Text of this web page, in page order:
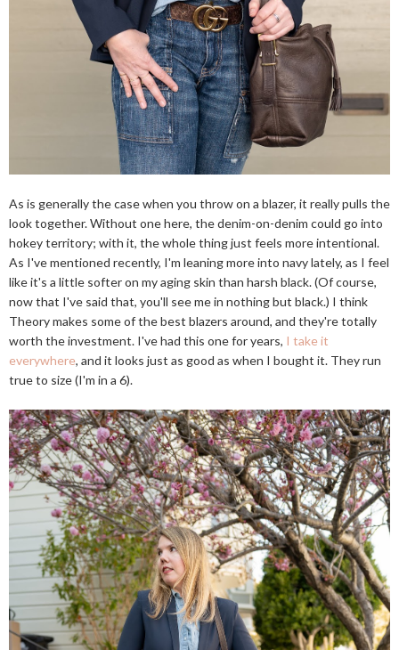
As is generally the case when you throw on a blazer, it really pulls the
look together. Without one here, the denim-on-denim could go into
hokey territory; with it, the whole thing just feels more intentional.
As I've mentioned recently, I'm leaning more into navy lately, as I feel
like it's a little softer on my aging skin than harsh black. (Of course,
now that I've said that, you'll see me in nothing but black.) I think
Theory makes some of the best blazers around, and they're totally
worth the investment. I've had this one for years, I take it
everywhere, and it looks just as good as when I bought it. They run
true to size (I'm in a 6).